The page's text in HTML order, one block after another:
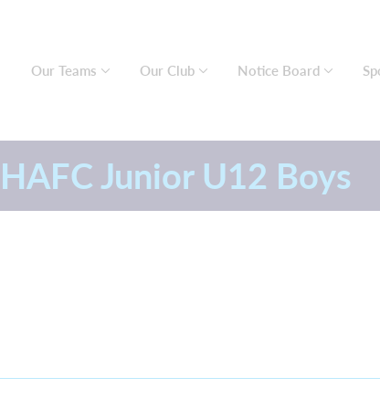
Our Teams Our Club Notice Board
HAFC Junior U12 Boys